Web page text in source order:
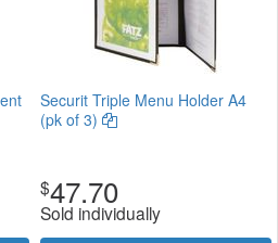
Securit Triple Menu Holder A4
(pk of 3)
$47.70
Sold individually